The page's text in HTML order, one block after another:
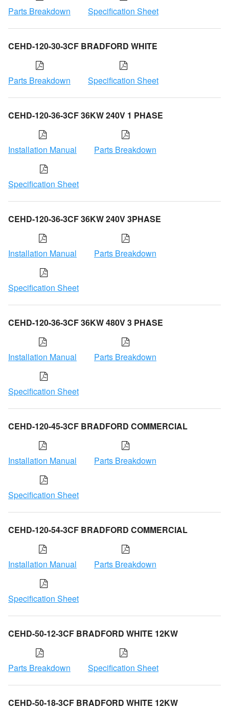
Parts Breakdown Specification Sheet
CEHD-120-30-3CF BRADFORD WHITE
Parts Breakdown Specification Sheet
CEHD-120-36-3CF 36KW 240V 1 PHASE
Installation Manual Parts Breakdown
Specification Sheet
CEHD-120-36-3CF 36KW 240V 3PHASE
Installation Manual Parts Breakdown
Specification Sheet
CEHD-120-36-3CF 36KW 480V 3 PHASE
Installation Manual Parts Breakdown
Specification Sheet
CEHD-120-45-3CF BRADFORD COMMERCIAL
Installation Manual Parts Breakdown
Specification Sheet
CEHD-120-54-3CF BRADFORD COMMERCIAL
Installation Manual Parts Breakdown
Specification Sheet
CEHD-50-12-3CF BRADFORD WHITE 12KW
Parts Breakdown Specification Sheet
CEHD-50-18-3CF BRADFORD WHITE 12KW